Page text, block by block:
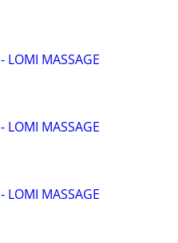
LOMI MASSAGE
LOMI MASSAGE
LOMI MASSAGE